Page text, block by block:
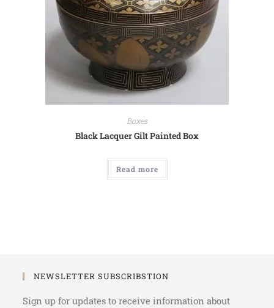
Boxes
Black Lacquer Gilt Painted Box
Read more
NEWSLETTER SUBSCRIBSTION
Sign up for updates to receive information about